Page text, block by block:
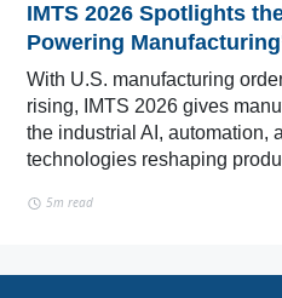
IMTS 2026 Spotlights
Powering
With U.S. manufacturing
rising, IMTS 2026 gives
the industrial AI, automation,
technologies reshaping
5m read